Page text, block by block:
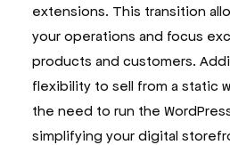
extensions. This transition
your operations and focus
products and customers.
flexibility to sell from a static
the need to run the
simplifying your digital